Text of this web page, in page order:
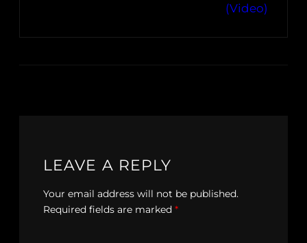
(Video)
LEAVE A REPLY
Your email address will not be published.
Required fields are marked *